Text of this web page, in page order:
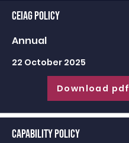
CEIAG Policy
Annual
22 October 2025
Download pdf
Capability Policy